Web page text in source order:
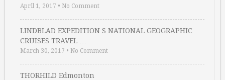
April 1, 2017 • No Comment
LINDBLAD EXPEDITION S NATIONAL GEOGRAPHIC
CRUISES TRAVEL …
March 30, 2017 • No Comment
THORHILD Edmonton